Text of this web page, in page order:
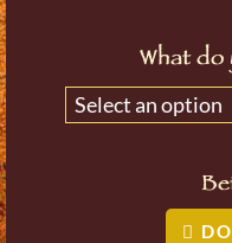
What do
Select an option